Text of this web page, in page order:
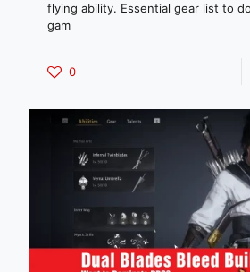
flying ability. Essential gear list to
gam
0